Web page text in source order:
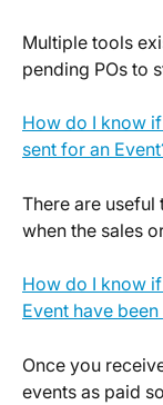
Multiple tools
pending POs to
How do I know
sent for an
There are useful
when the sales
How do I know
Event have
Once you
events as paid